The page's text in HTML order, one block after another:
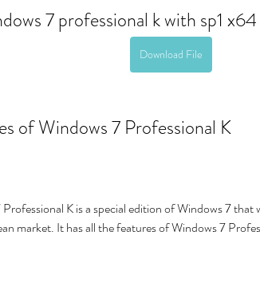
7 professional k with sp1
Download File
of Windows 7 Professional K
market. It has all the features of Windows 7